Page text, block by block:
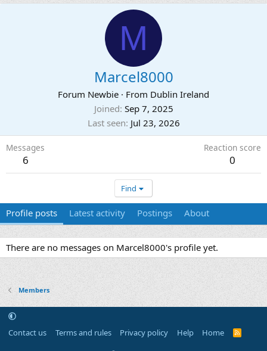
M
Marcel8000
Forum Newbie · From Dublin Ireland
Joined Sep 7, 2025
Last seen Jul 23, 2026
Messages
6
Reaction score
0
Find
Profile posts Latest activity Postings About
There are no messages on Marcel8000's profile yet.
Members
Contact us Terms and rules Privacy policy Help Home
R